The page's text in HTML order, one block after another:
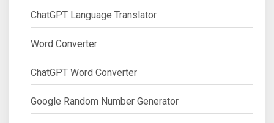
ChatGPT Language Translator
Word Converter
ChatGPT Word Converter
Google Random Number Generator